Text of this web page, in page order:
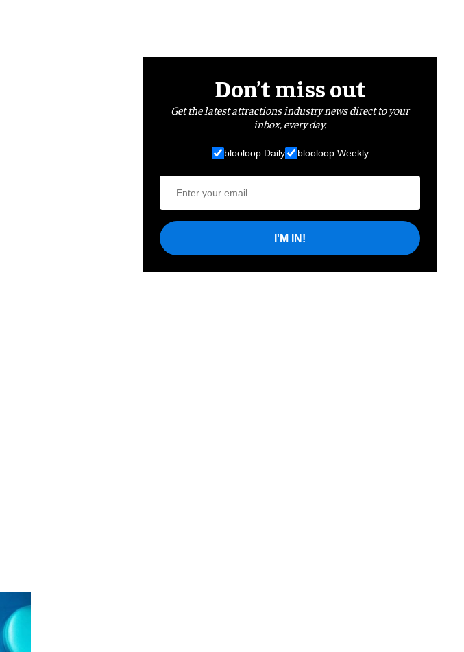
Don’t miss out
Get the latest attractions industry news direct to your
inbox, every day.
blooloop Daily blooloop Weekly
I'M IN!